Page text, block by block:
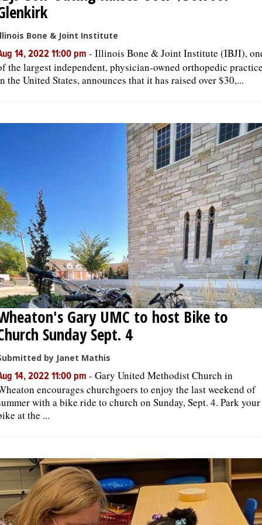
Bone & Joint Institute
14, 2022 11:00 pm - Illinois Bone & Joint Institute (IBJI),
the largest independent, physician-owned orthopedic
the United States, announces that it has raised over $30,...
Gary UMC to host Bike to
Sunday Sept. 4
by Janet Mathis
14, 2022 11:00 pm - Gary United Methodist Church in
encourages churchgoers to enjoy the last weekend of
with a bike ride to church on Sunday, Sept. 4. Park your
at the ...